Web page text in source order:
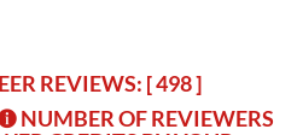
REVIEWS: [ 498 ]
NUMBER OF REVIEWERS